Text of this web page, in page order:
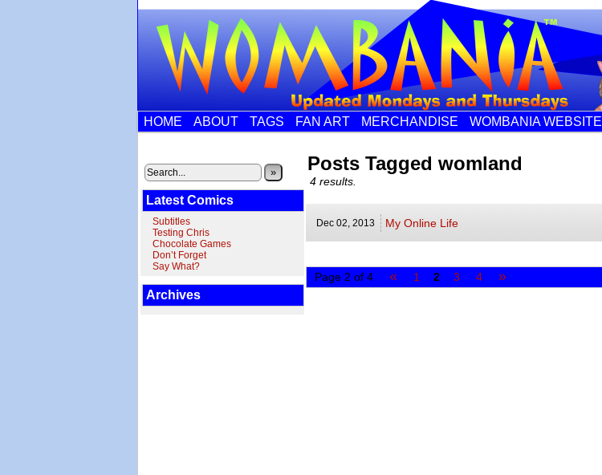
HOME ABOUT TAGS FAN ART MERCHANDISE WOMBANIA WEBSITE
»
Latest Comics
Subtitles
Testing Chris
Chocolate Games
Don’t Forget
Say What?
Archives
Posts Tagged womland
4 results.
Dec 02, 2013 My Online Life
Page 2 of 4 « 1 2 3 4 »